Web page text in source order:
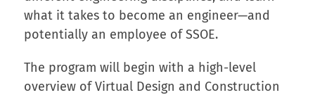
what it takes to become an engineer—and
potentially an employee of SSOE.
The program will begin with a high-level
overview of Virtual Design and Construction